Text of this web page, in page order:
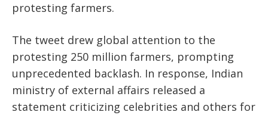
protesting farmers.
The tweet drew global attention to the
protesting 250 million farmers, prompting
unprecedented backlash. In response, Indian
ministry of external affairs released a
statement criticizing celebrities and others for